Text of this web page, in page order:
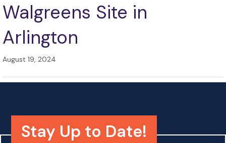
Walgreens Site in
Arlington
August 19, 2024
Stay Up to Date!